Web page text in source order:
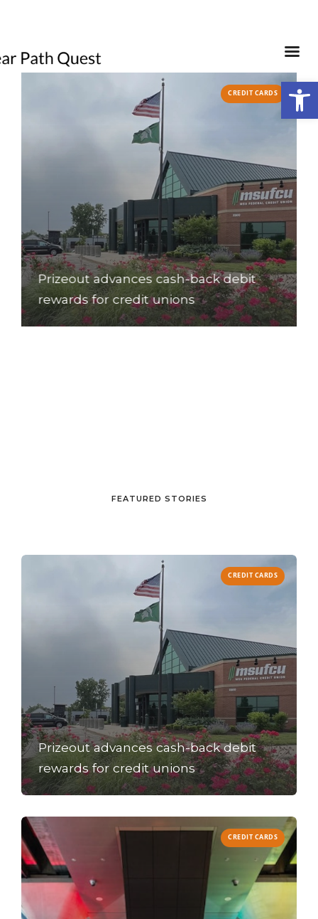
CREDIT CARDS
Prizeout advances cash-back debit
rewards for credit unions
FEATURED STORIES
CREDIT CARDS
Prizeout advances cash-back debit
rewards for credit unions
CREDIT CARDS